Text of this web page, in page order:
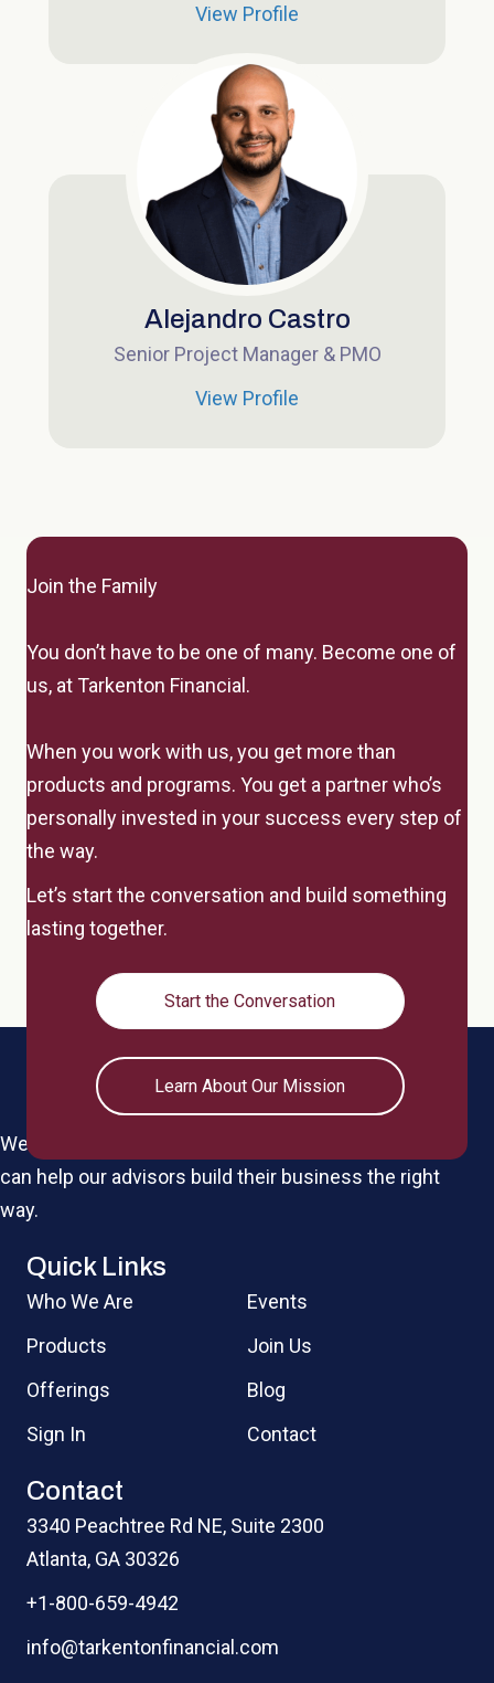
View Profile
Alejandro Castro
Senior Project Manager & PMO
View Profile
Join the Family
You don’t have to be one of many. Become one of
us, at Tarkenton Financial.
When you work with us, you get more than
products and programs. You get a partner who’s
personally invested in your success every step of
the way.
Let’s start the conversation and build something
lasting together.
Start the Conversation
Learn About Our Mission
We're a boutique IMO for the elite by design, so we
can help our advisors build their business the right
way.
Quick Links
Who We Are
Products
Offerings
Sign In
Events
Join Us
Blog
Contact
Contact
3340 Peachtree Rd NE, Suite 2300
Atlanta, GA 30326
+1-800-659-4942
info@tarkentonfinancial.com